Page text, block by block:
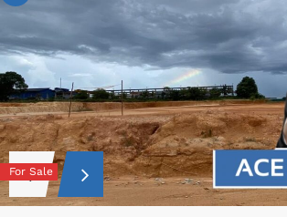
For Sale